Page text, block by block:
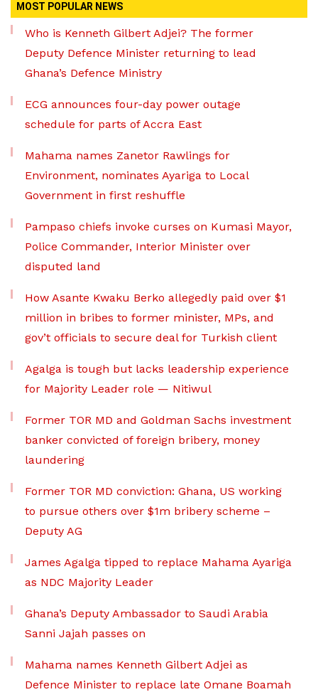
MOST POPULAR NEWS
Who is Kenneth Gilbert Adjei? The former
Deputy Defence Minister returning to lead
Ghana’s Defence Ministry
ECG announces four-day power outage
schedule for parts of Accra East
Mahama names Zanetor Rawlings for
Environment, nominates Ayariga to Local
Government in first reshuffle
Pampaso chiefs invoke curses on Kumasi Mayor,
Police Commander, Interior Minister over
disputed land
How Asante Kwaku Berko allegedly paid over $1
million in bribes to former minister, MPs, and
gov’t officials to secure deal for Turkish client
Agalga is tough but lacks leadership experience
for Majority Leader role — Nitiwul
Former TOR MD and Goldman Sachs investment
banker convicted of foreign bribery, money
laundering
Former TOR MD conviction: Ghana, US working
to pursue others over $1m bribery scheme –
Deputy AG
James Agalga tipped to replace Mahama Ayariga
as NDC Majority Leader
Ghana’s Deputy Ambassador to Saudi Arabia
Sanni Jajah passes on
Mahama names Kenneth Gilbert Adjei as
Defence Minister to replace late Omane Boamah